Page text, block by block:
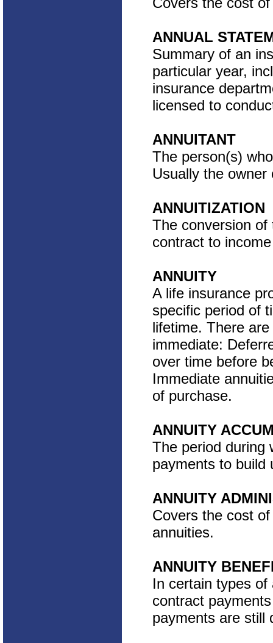
ANNUAL
Summary of an
particular year,
insurance
licensed to
ANNUITANT
The person(s)
Usually the
ANNUITIZATION
The conversion
contract to
ANNUITY
A life insurance
specific period of
lifetime. There
immediate:
over time before
Immediate
of purchase.
ANNUITY
The period during
payments to build
ANNUITY
Covers the cost
annuities.
ANNUITY
In certain types
contract
payments are still